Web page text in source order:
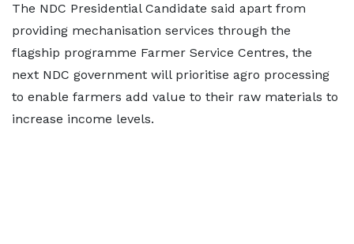
The NDC Presidential Candidate said apart from
providing mechanisation services through the
flagship programme Farmer Service Centres, the
next NDC government will prioritise agro processing
to enable farmers add value to their raw materials to
increase income levels.